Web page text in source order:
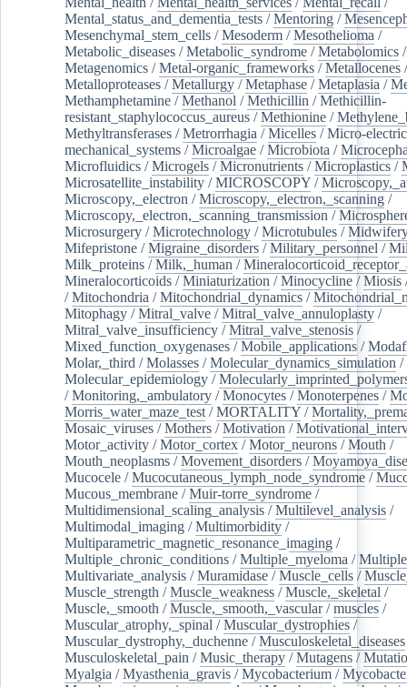
Mental_status_and_dementia_tests /Mentoring /
Mesenchymal_stem_cells /Mesoderm /Mesothelioma /
Metabolic_diseases /Metabolic_syndrome /Metabolomics /
Metagenomics /Metal-organic_frameworks /Metallocenes /
Metalloproteases /Metallurgy /Metaphase /Metaplasia /
Methamphetamine /Methanol /Methicillin /Methicillin-
resistant_staphylococcus_aureus /Methionine /
Methyltransferases /Metrorrhagia /Micelles /Micro-
mechanical_systems /Microalgae /Microbiota /
Microfluidics /Microgels /Micronutrients /Microplastics /
Microsatellite_instability /MICROSCOPY /
Microscopy,_electron /Microscopy,_electron,_scanning /
Microscopy,_electron,_scanning_transmission /
Microsurgery /Microtechnology /Microtubules /
Mifepristone /Migraine_disorders /Military_personnel /
Milk_proteins /Milk,_human /
Mineralocorticoids /Miniaturization /Minocycline /Miosis
/Mitochondria /Mitochondrial_dynamics /
Mitophagy /Mitral_valve /Mitral_valve_annuloplasty /
Mitral_valve_insufficiency /Mitral_valve_stenosis /
Mixed_function_oxygenases /Mobile_applications /
Molar,_third /Molasses /Molecular_dynamics_simulation /
Molecular_epidemiology /
/Monitoring,_ambulatory /Monocytes /Monoterpenes /
Morris_water_maze_test /MORTALITY /
Mosaic_viruses /Mothers /Motivation /
Motor_activity /Motor_cortex /Motor_neurons /Mouth /
Mouth_neoplasms /Movement_disorders /
Mucocele /Mucocutaneous_lymph_node_syndrome /
Mucous_membrane /Muir-torre_syndrome /
Multidimensional_scaling_analysis /Multilevel_analysis /
Multimodal_imaging /Multimorbidity /
Multiparametric_magnetic_resonance_imaging /
Multiple_chronic_conditions /Multiple_myeloma /
Multivariate_analysis /Muramidase /Muscle_cells /
Muscle_strength /Muscle_weakness /Muscle,_skeletal /
Muscle,_smooth /Muscle,_smooth,_vascular/muscles /
Muscular_atrophy,_spinal /Muscular_dystrophies /
Muscular_dystrophy,_duchenne /Musculoskeletal_diseases
Musculoskeletal_pain /Music_therapy /Mutagens /
Myalgia /Myasthenia_gravis /Mycobacterium /